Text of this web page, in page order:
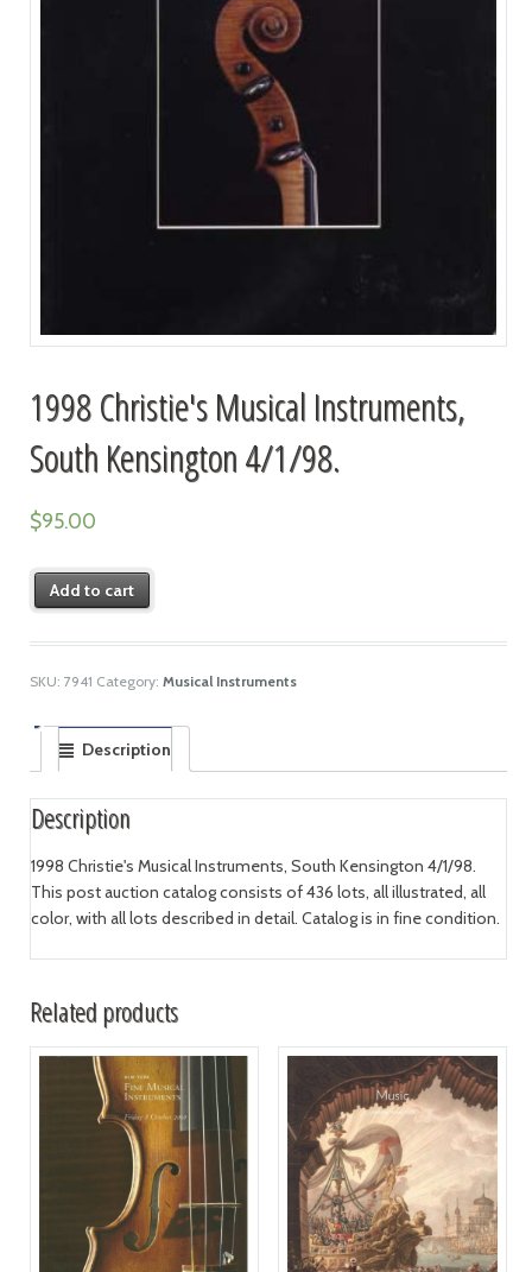
1998 Christie's Musical Instruments,
South Kensington 4/1/98.
$95.00
Add to cart
SKU: 7941 Category: Musical Instruments
Description
Description
1998 Christie's Musical Instruments, South Kensington 4/1/98.
This post auction catalog consists of 436 lots, all illustrated, all
color, with all lots described in detail. Catalog is in fine condition.
Related products